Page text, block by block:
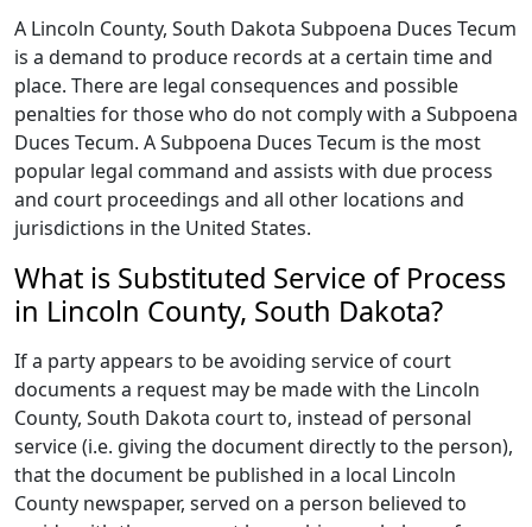
A Lincoln County, South Dakota Subpoena Duces Tecum
is a demand to produce records at a certain time and
place. There are legal consequences and possible
penalties for those who do not comply with a Subpoena
Duces Tecum. A Subpoena Duces Tecum is the most
popular legal command and assists with due process
and court proceedings and all other locations and
jurisdictions in the United States.
What is Substituted Service of Process
in Lincoln County, South Dakota?
If a party appears to be avoiding service of court
documents a request may be made with the Lincoln
County, South Dakota court to, instead of personal
service (i.e. giving the document directly to the person),
that the document be published in a local Lincoln
County newspaper, served on a person believed to